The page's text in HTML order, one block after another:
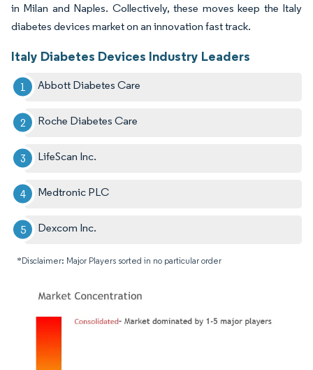
in Milan and Naples. Collectively, these moves keep the Italy
diabetes devices market on an innovation fast track.
Italy Diabetes Devices Industry Leaders
Abbott Diabetes Care
Roche Diabetes Care
LifeScan Inc.
Medtronic PLC
Dexcom Inc.
*Disclaimer: Major Players sorted in no particular order